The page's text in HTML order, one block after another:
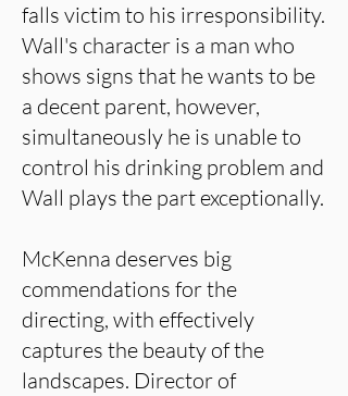
falls victim to his irresponsibility.
Wall's character is a man who
shows signs that he wants to be
a decent parent, however,
simultaneously he is unable to
control his drinking problem and
Wall plays the part exceptionally.
McKenna deserves big
commendations for the
directing, with effectively
captures the beauty of the
landscapes. Director of